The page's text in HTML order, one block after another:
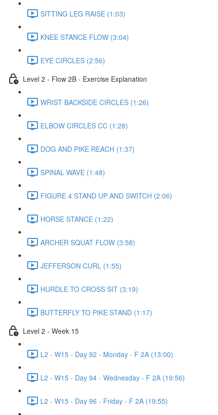
SITTING LEG RAISE (1:03)
KNEE STANCE FLOW (3:04)
EYE CIRCLES (2:56)
Level 2 - Flow 2B - Exercise Explanation
WRIST BACKSIDE CIRCLES (1:26)
ELBOW CIRCLES CC (1:28)
DOG AND PIKE REACH (1:37)
SPINAL WAVE (1:48)
FIGURE 4 STAND UP AND SWITCH (2:06)
HORSE STANCE (1:22)
ARCHER SQUAT FLOW (3:58)
JEFFERSON CURL (1:55)
HURDLE TO CROSS SIT (3:19)
BUTTERFLY TO PIKE STAND (1:17)
Level 2 - Week 15
L2 - W15 - Day 92 - Monday - F 2A (13:00)
L2 - W15 - Day 94 - Wednesday - F 2A (19:56)
L2 - W15 - Day 96 - Friday - F 2A (19:55)